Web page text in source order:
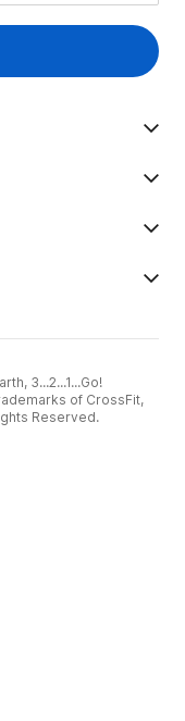
3...2...1...Go!
of CrossFit,
Reserved.